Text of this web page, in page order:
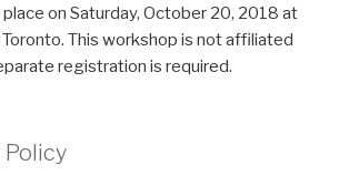
on Saturday, October 20, 2018 at
This workshop is not affiliated
registration is required.